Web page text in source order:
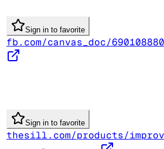
Sign in to favorite
fb.com/canvas_doc/
Sign in to favorite
thesill.com/products/